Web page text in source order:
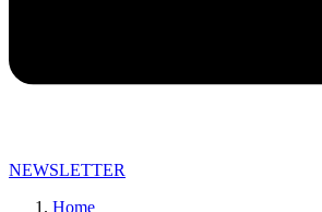
NEWSLETTER
Home